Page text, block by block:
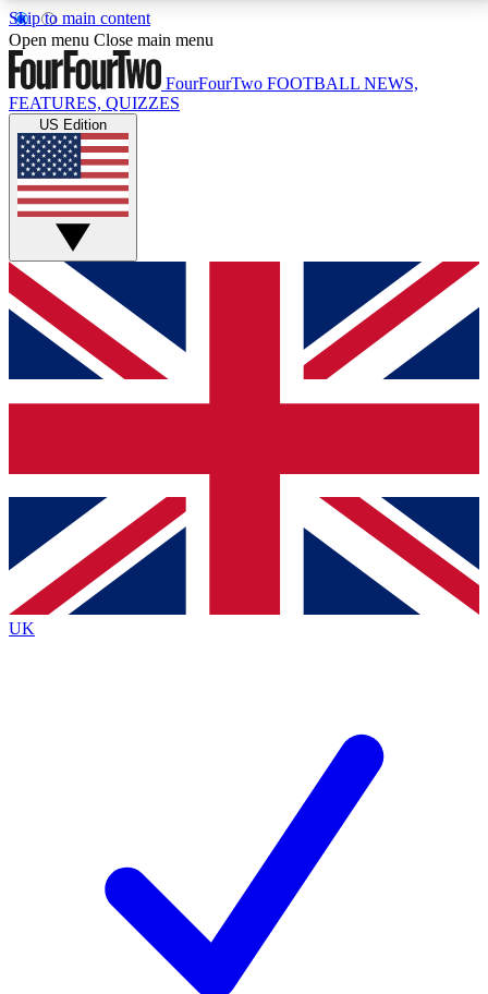
Skip to main content
17
MEMBER FEATURESACCESS AVAILABLE
Live Q&A Sessions
Weekly interactive sessions
GET CLUB ACCESS QUICK
For the quickest way to join, simply enter your email
below and get access. We will send a confirmation
and sign you up to our newsletter to keep you
Contact me with news and offers from other Future
brands
By submitting your information you agree to the Terms & Conditionsand
Privacy
Policyand are aged 16 or over.
Open menu Close main menu
FourFourTwo FOOTBALL NEWS,
FEATURES, QUIZZES
US Edition
UK